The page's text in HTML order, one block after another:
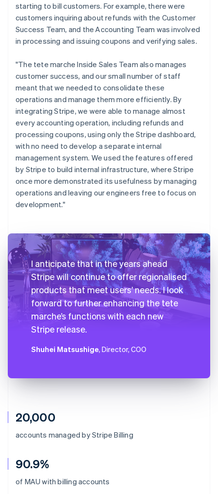
20,000
accounts managed by Stripe Billing
90.9%
of MAU with billing accounts
starting to bill customers. For example, there were
customers inquiring about refunds with the Customer
Success Team, and the Accounting Team was involved
in processing and issuing coupons and verifying sales.
"The tete marche Inside Sales Team also manages
customer success, and our small number of staff
meant that we needed to consolidate these
operations and manage them more efficiently. By
integrating Stripe, we were able to manage almost
every accounting operation, including refunds and
processing coupons, using only the Stripe dashboard,
with no need to develop a separate internal
management system. We used the features offered
by Stripe to build internal infrastructure, where Stripe
once more demonstrated its usefulness by managing
operations and leaving our engineers free to focus on
development."
I anticipate that in the years ahead
Stripe will continue to offer regionalised
products that meet users’ needs. I look
forward to further enhancing the tete
marche’s functions with each new
Stripe release.
Shuhei Matsushige, Director, COO
Australia